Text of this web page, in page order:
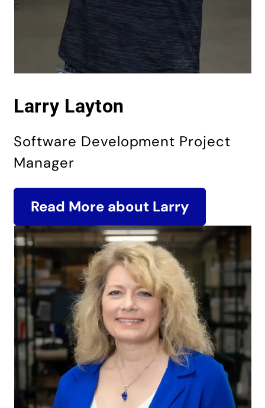
Larry Layton
Software Development Project
Manager
Read More about Larry